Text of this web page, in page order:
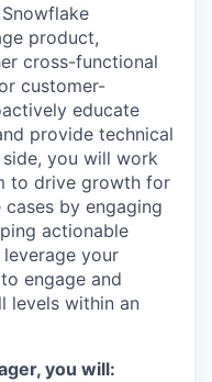
product,
cross-functional
customer-
educate
provide technical
you will work
to drive growth for
cases by engaging
actionable
your
engage and
levels within an
you will: